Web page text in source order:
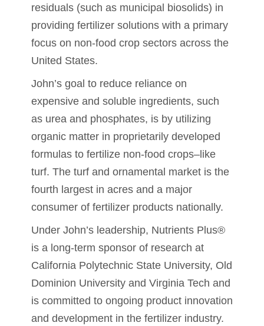
residuals (such as municipal biosolids) in
providing fertilizer solutions with a primary
focus on non-food crop sectors across the
United States.
John’s goal to reduce reliance on
expensive and soluble ingredients, such
as urea and phosphates, is by utilizing
organic matter in proprietarily developed
formulas to fertilize non-food crops–like
turf. The turf and ornamental market is the
fourth largest in acres and a major
consumer of fertilizer products nationally.
Under John’s leadership, Nutrients Plus®
is a long-term sponsor of research at
California Polytechnic State University, Old
Dominion University and Virginia Tech and
is committed to ongoing product innovation
and development in the fertilizer industry.